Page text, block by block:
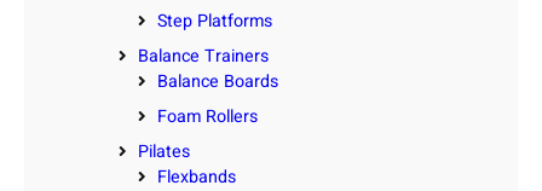
Step Platforms
Balance Trainers
Balance Boards
Foam Rollers
Pilates
Flexbands